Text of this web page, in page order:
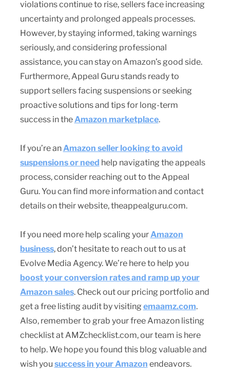
violations continue to rise, sellers face increasing
uncertainty and prolonged appeals processes.
However, by staying informed, taking warnings
seriously, and considering professional
assistance, you can stay on Amazon’s good side.
Furthermore, Appeal Guru stands ready to
support sellers facing suspensions or seeking
proactive solutions and tips for long-term
success in theAmazon marketplace.
If you’re anAmazon seller looking to avoid
suspensions or need help navigating the appeals
process, consider reaching out to the Appeal
Guru. You can find more information and contact
details on their website, theappealguru.com.
If you need more help scaling yourAmazon
business, don’t hesitate to reach out to us at
Evolve Media Agency. We’re here to help you
boost your conversion rates and ramp up your
Amazon sales. Check out our pricing portfolio and
get a free listing audit by visiting emaamz.com.
Also, remember to grab your free Amazon listing
checklist at AMZchecklist.com, our team is here
to help. We hope you found this blog valuable and
wish you success in your Amazon endeavors.